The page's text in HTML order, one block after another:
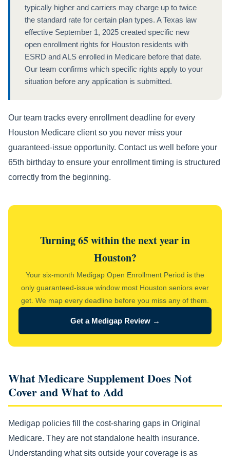
typically higher and carriers may charge up to twice
the standard rate for certain plan types. A Texas law
effective September 1, 2025 created specific new
open enrollment rights for Houston residents with
ESRD and ALS enrolled in Medicare before that date.
Our team confirms which specific rights apply to your
situation before any application is submitted.
Our team tracks every enrollment deadline for every
Houston Medicare client so you never miss your
guaranteed-issue opportunity. Contact us well before your
65th birthday to ensure your enrollment timing is structured
correctly from the beginning.
Turning 65 within the next year in
Houston?
Your six-month Medigap Open Enrollment Period is the
only guaranteed-issue window most Houston seniors ever
get. We map every deadline before you miss any of them.
Get a Medigap Review →
What Medicare Supplement Does Not
Cover and What to Add
Medigap policies fill the cost-sharing gaps in Original
Medicare. They are not standalone health insurance.
Understanding what sits outside your coverage is as